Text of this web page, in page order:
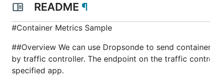
README ¶
#Container Metrics Sample
##Overview We can use Dropsonde to send
by traffic controller. The endpoint on the traffic
specified app.